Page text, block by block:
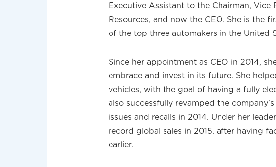
Executive Assistant to the Chairman, Vice
Resources, and now the CEO. She is the
of the top three automakers in the United
Since her appointment as CEO in 2014,
embrace and invest in its future. She
vehicles, with the goal of having a fully
also successfully revamped the
issues and recalls in 2014. Under her
record global sales in 2015, after having
earlier.